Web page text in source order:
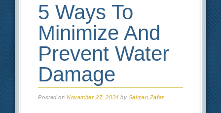
5 Ways To
Minimize And
Prevent Water
Damage
Posted onNovember 27, 2024 by Salman Zafar